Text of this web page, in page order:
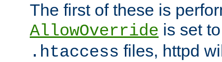
The first of these is
AllowOverride is set
.htaccess files, httpd